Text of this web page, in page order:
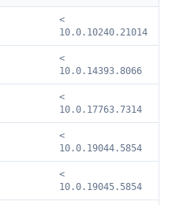
<
10.0.10240.21014
<
10.0.14393.8066
<
10.0.17763.7314
<
10.0.19044.5854
<
10.0.19045.5854